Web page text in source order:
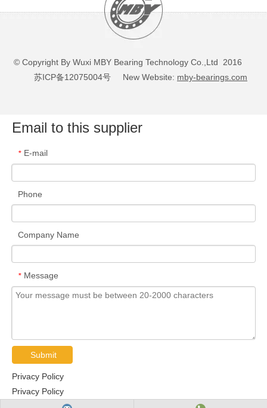
© Copyright By Wuxi MBY Bearing Technology Co.,Ltd 2016
苏ICP备12075004号 New Website: mby-bearings.com
Email to this supplier
* E-mail
Phone
Company Name
* Message
Submit
Privacy Policy
Privacy Policy